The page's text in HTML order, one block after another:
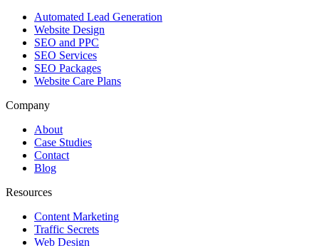
Automated Lead Generation
Website Design
SEO and PPC
SEO Services
SEO Packages
Website Care Plans
Company
About
Case Studies
Contact
Blog
Resources
Content Marketing
Traffic Secrets
Web Design